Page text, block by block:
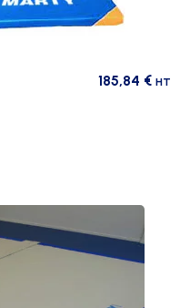
185,84 € HT